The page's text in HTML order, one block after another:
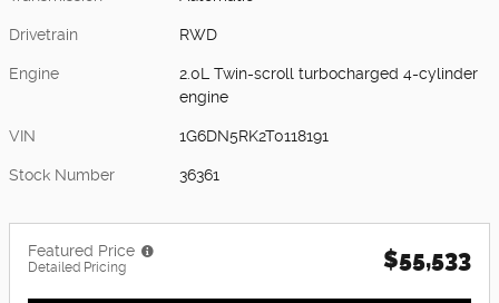
Drivetrain RWD
Engine
2.0L Twin-scroll turbocharged 4-cylinder
engine
VIN 1G6DN5RK2T0118191
Stock Number 36361
Featured Price
Detailed Pricing $55,533